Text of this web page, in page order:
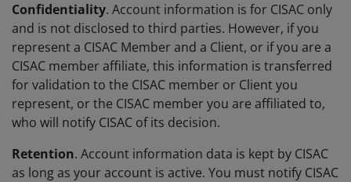
Confidentiality. Account information is for CISAC only
and is not disclosed to third parties. However, if you
represent a CISAC Member and a Client, or if you are a
CISAC member affiliate, this information is transferred
for validation to the CISAC member or Client you
represent, or the CISAC member you are affiliated to,
who will notify CISAC of its decision.
Retention. Account information data is kept by CISAC
as long as your account is active. You must notify CISAC